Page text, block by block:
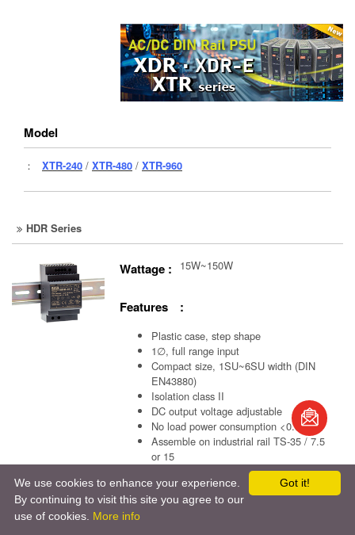
Model
： XTR-240 / XTR-480 / XTR-960
HDR Series
Wattage : 15W~150W
Features :
Plastic case, step shape
1∅, full range input
Compact size, 1SU~6SU width (DIN
EN43880)
Isolation class II
DC output voltage adjustable
No load power consumption <0.3W
Assemble on industrial rail TS-35 / 7.5
or 15
Suitable for building automation and
control of household appliance
Model
Got it!
We use cookies to enhance your experience.
By continuing to visit this site you agree to our
use of cookies. More info